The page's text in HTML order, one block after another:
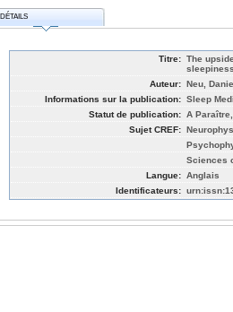
DÉTAILS
Titre: The
Auteur: Neu,
Informations sur la publication: Sleep
Statut de publication: A
Sujet CREF:
Sciences
Langue: Anglais
Identificateurs: